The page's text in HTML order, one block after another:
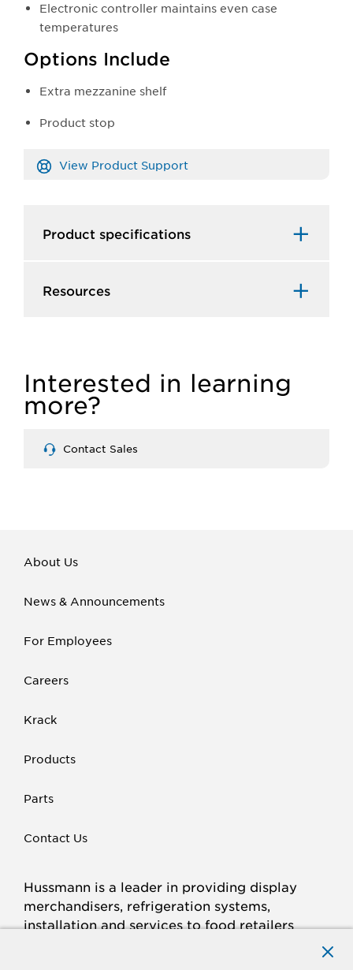
Electronic controller maintains even case
temperatures
Options Include
Extra mezzanine shelf
Product stop
View Product Support
Product specifications
Resources
Interested in learning
more?
Contact Sales
About Us
News & Announcements
For Employees
Careers
Krack
Products
Parts
Contact Us
Hussmann is a leader in providing display
merchandisers, refrigeration systems,
installation and services to food retailers